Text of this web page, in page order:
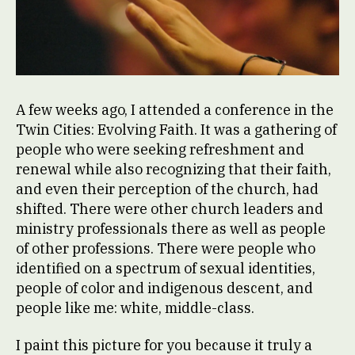
A few weeks ago, I attended a conference in the
Twin Cities: Evolving Faith. It was a gathering of
people who were seeking refreshment and
renewal while also recognizing that their faith,
and even their perception of the church, had
shifted. There were other church leaders and
ministry professionals there as well as people
of other professions. There were people who
identified on a spectrum of sexual identities,
people of color and indigenous descent, and
people like me: white, middle-class.
I paint this picture for you because it truly a